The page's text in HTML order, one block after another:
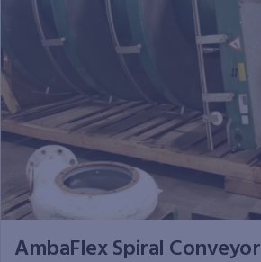
AmbaFlex Spiral Conveyor